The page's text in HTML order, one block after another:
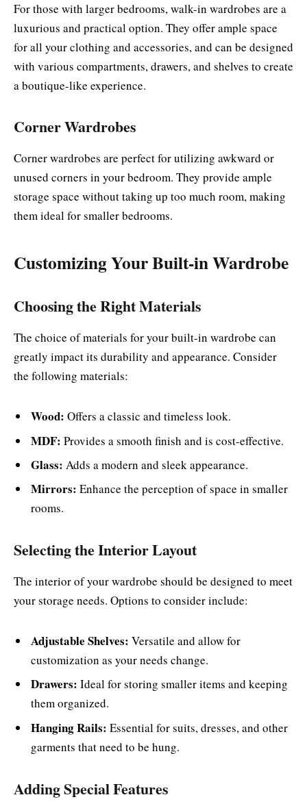
For those with larger bedrooms, walk-in wardrobes are a
luxurious and practical option. They offer ample space
for all your clothing and accessories, and can be designed
with various compartments, drawers, and shelves to create
a boutique-like experience.
Corner Wardrobes
Corner wardrobes are perfect for utilizing awkward or
unused corners in your bedroom. They provide ample
storage space without taking up too much room, making
them ideal for smaller bedrooms.
Customizing Your Built-in Wardrobe
Choosing the Right Materials
The choice of materials for your built-in wardrobe can
greatly impact its durability and appearance. Consider
the following materials:
Wood: Offers a classic and timeless look.
MDF: Provides a smooth finish and is cost-effective.
Glass: Adds a modern and sleek appearance.
Mirrors: Enhance the perception of space in smaller
rooms.
Selecting the Interior Layout
The interior of your wardrobe should be designed to meet
your storage needs. Options to consider include:
Adjustable Shelves: Versatile and allow for
customization as your needs change.
Drawers: Ideal for storing smaller items and keeping
them organized.
Hanging Rails: Essential for suits, dresses, and other
garments that need to be hung.
Adding Special Features